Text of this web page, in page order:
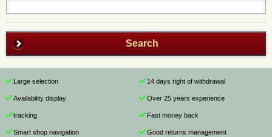
Search
Large selection
Availability display
tracking
Smart shop navigation
14 days right of withdrawal
Over 25 years experience
Fast money back
Good returns management